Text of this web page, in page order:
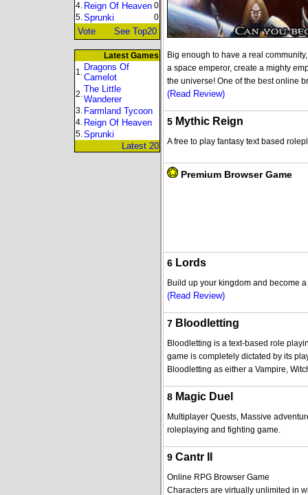
4. Reign Of Heaven 0
5.Sprunki 0
Vote See Top20
Latest Games
1. Dragons Of
Camelot
2.The Little
Wanderer
3. Farmland Tycoon
4. Reign Of Heaven
5.Sprunki
Latest 20
Big enough to have a real
a space emperor, create a mighty
the universe! One of the best online
(Read Review)
5 Mythic Reign
A free to play fantasy text based
Premium Browser Game
6 Lords
Build up your kingdom and become
(Read Review)
7 Bloodletting
Bloodletting is a text-based role
game is completely dictated by its
Bloodletting as either a Vampire,
8 Magic Duel
Multiplayer Quests, Massive
roleplaying and fighting game.
9 Cantr II
Online RPG Browser Game
Characters are virtually unlimited in